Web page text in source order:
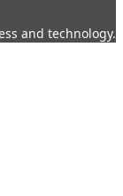
and technology.